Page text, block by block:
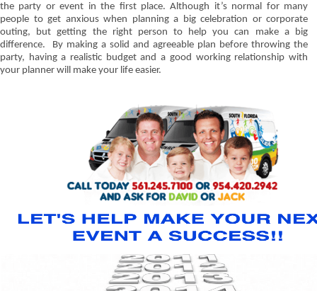
the party or event in the first place. Although it’s normal for many
people to get anxious when planning a big celebration or corporate
outing, but getting the right person to help you can make a big
difference.
By making a solid and agreeable plan before throwing the
party, having a realistic budget and a good working relationship with
your planner will make your life easier.